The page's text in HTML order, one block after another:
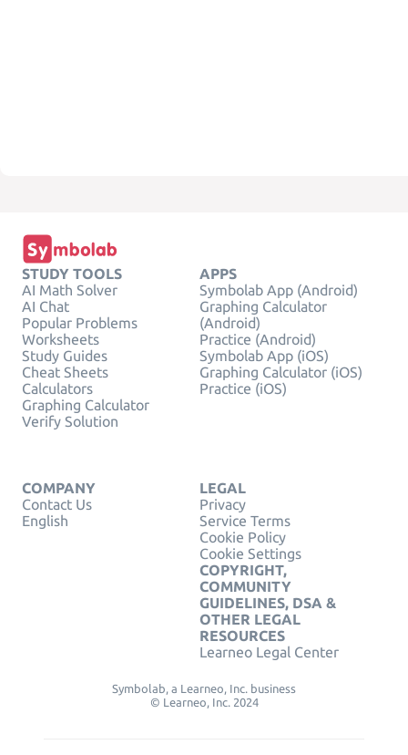
STUDY TOOLS
AI Math Solver
AI Chat
Popular Problems
Worksheets
Study Guides
Cheat Sheets
Calculators
Graphing Calculator
Verify Solution
APPS
Symbolab App (Android)
Graphing Calculator
(Android)
Practice (Android)
Symbolab App (iOS)
Graphing Calculator (iOS)
Practice (iOS)
COMPANY
Contact Us
English
LEGAL
Privacy
Service Terms
Cookie Policy
Cookie Settings
COPYRIGHT,
COMMUNITY
GUIDELINES, DSA &
OTHER LEGAL
RESOURCES
Learneo Legal Center
Symbolab, a Learneo, Inc. business
© Learneo, Inc. 2024